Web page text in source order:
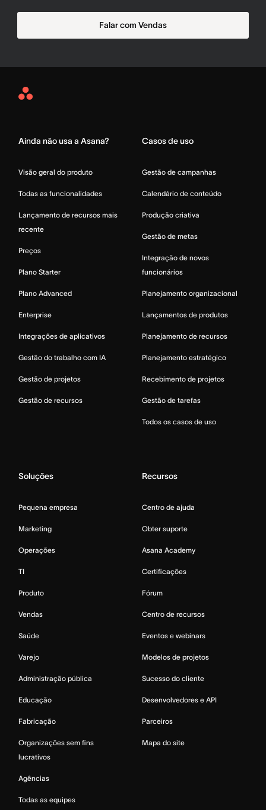
Falar com Vendas
Asana
Ainda não usa a Asana?
Visão geral do produto
Todas as funcionalidades
Lançamento de recursos mais
recente
Preços
Plano Starter
Plano Advanced
Enterprise
Integrações de aplicativos
Gestão do trabalho com IA
Gestão de projetos
Gestão de recursos
Casos de uso
Gestão de campanhas
Calendário de conteúdo
Produção criativa
Gestão de metas
Integração de novos
funcionários
Planejamento organizacional
Lançamentos de produtos
Planejamento de recursos
Planejamento estratégico
Recebimento de projetos
Gestão de tarefas
Todos os casos de uso
Soluções
Pequena empresa
Marketing
Operações
TI
Produto
Vendas
Saúde
Varejo
Administração pública
Educação
Fabricação
Organizações sem fins
lucrativos
Agências
Todas as equipes
Recursos
Centro de ajuda
Obter suporte
Asana Academy
Certificações
Fórum
Centro de recursos
Eventos e webinars
Modelos de projetos
Sucesso do cliente
Desenvolvedores e API
Parceiros
Mapa do site